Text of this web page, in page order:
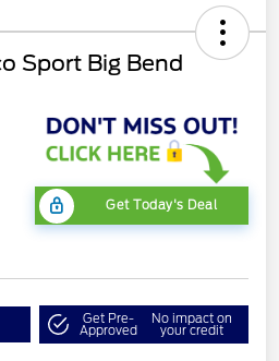
Sport Big Bend
Get Today's Deal
Get Pre-
Approved
No impact on
your credit